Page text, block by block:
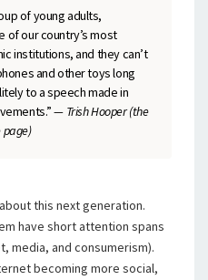
of young adults,
of our country’s most
institutions, and they can’t
and other toys long
to a speech made in
— Trish Hooper (the
page)
this next generation.
have short attention spans
media, and consumerism).
becoming more social,